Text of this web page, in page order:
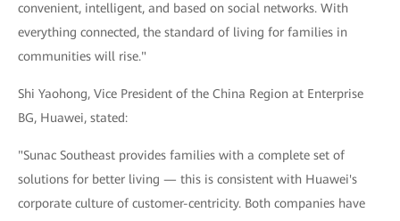
convenient, intelligent, and based on social networks. With
everything connected, the standard of living for families in
communities will rise."
Shi Yaohong, Vice President of the China Region at Enterprise
BG, Huawei, stated:
"Sunac Southeast provides families with a complete set of
solutions for better living — this is consistent with Huawei's
corporate culture of customer-centricity. Both companies have